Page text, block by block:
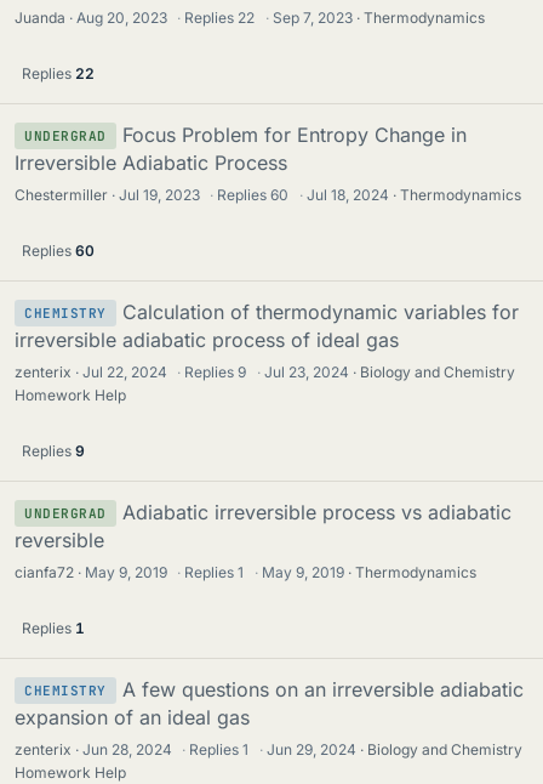
Juanda Aug 20, 2023 · Replies 22 · Sep 7, 2023 Thermodynamics
Replies 22
UNDERGRAD
Focus Problem for Entropy Change in
Irreversible Adiabatic Process
Chestermiller Jul 19, 2023 · Replies60 · Jul 18, 2024 Thermodynamics
Replies 60
CHEMISTRY
Calculation of thermodynamic variables for
irreversible adiabatic process of ideal gas
zenterix Jul 22, 2024 · Replies9 · Jul 23, 2024
Biology and Chemistry
Homework Help
Replies 9
UNDERGRAD
Adiabatic irreversible process vs adiabatic
reversible
cianfa72 May 9, 2019 · Replies1 · May 9, 2019 Thermodynamics
Replies 1
CHEMISTRY
A few questions on an irreversible adiabatic
expansion of an ideal gas
zenterix Jun 28, 2024 · Replies1 · Jun 29, 2024
Biology and Chemistry
Homework Help